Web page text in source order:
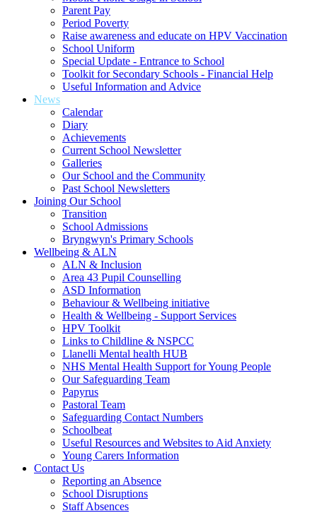
Parent Pay
Period Poverty
Raise awareness and educate on HPV Vaccination
School Uniform
Special Update - Entrance to School
Toolkit for Secondary Schools - Financial Help
Useful Information and Advice
News
Calendar
Diary
Achievements
Current School Newsletter
Galleries
Our School and the Community
Past School Newsletters
Joining Our School
Transition
School Admissions
Bryngwyn's Primary Schools
Wellbeing & ALN
ALN & Inclusion
Area 43 Pupil Counselling
ASD Information
Behaviour & Wellbeing initiative
Health & Wellbeing - Support Services
HPV Toolkit
Links to Childline & NSPCC
Llanelli Mental health HUB
NHS Mental Health Support for Young People
Our Safeguarding Team
Papyrus
Pastoral Team
Safeguarding Contact Numbers
Schoolbeat
Useful Resources and Websites to Aid Anxiety
Young Carers Information
Contact Us
Reporting an Absence
School Disruptions
Staff Absences